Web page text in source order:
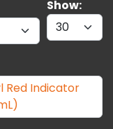
Show: